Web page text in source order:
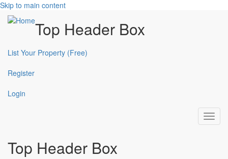
Skip to main content
Top Header Box
List Your Property (Free)
Register
Login
Top Header Box